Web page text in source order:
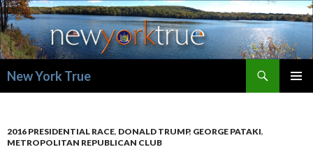
New York True
2016 PRESIDENTIAL RACE, DONALD TRUMP, GEORGE PATAKI,
METROPOLITAN REPUBLICAN CLUB